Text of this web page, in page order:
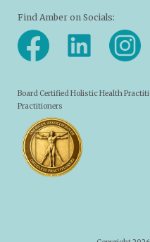
Find Amber on Socials:
Board Certified Holistic Health
Practitioners